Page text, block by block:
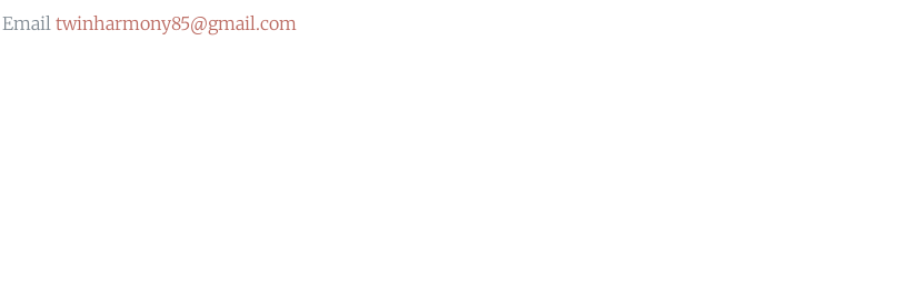
Emailtwinharmony85@gmail.com